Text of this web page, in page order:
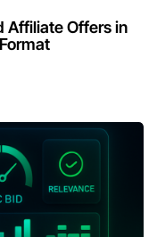
Affiliate Offers in